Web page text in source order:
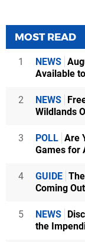
MOST READ
1 NEWS
Available
2 NEWS
Wildlands
3 POLL Are
Games for
4 GUIDE
Coming
5 NEWS
the